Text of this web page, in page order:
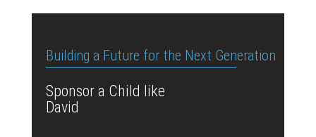
Building a Future for the Next Generation
Sponsor a Child like
David